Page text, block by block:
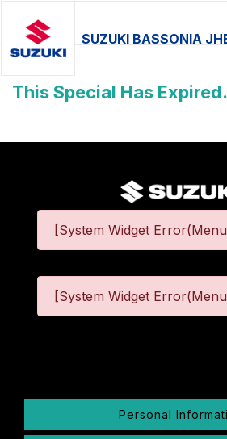
SUZUKI BASSONIA
This Special Has Expired.
[System Widget
[System Widget
Personal